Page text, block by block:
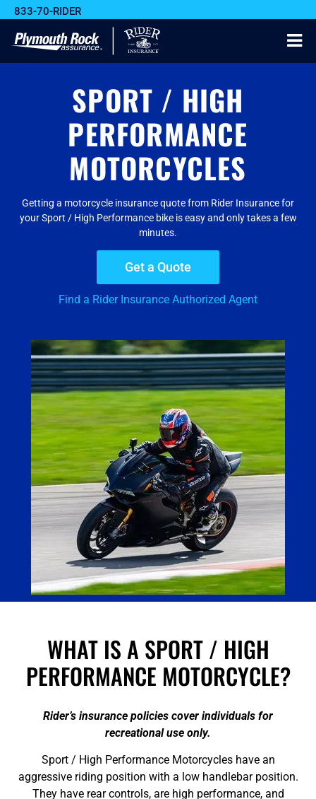
833-70-RIDER
SPORT / HIGH
PERFORMANCE
MOTORCYCLES
Getting a motorcycle insurance quote from Rider Insurance for
your Sport / High Performance bike is easy and only takes a few
minutes.
Get a Quote
Find a Rider Insurance Authorized Agent
WHAT IS A SPORT / HIGH
PERFORMANCE MOTORCYCLE?
Rider’s insurance policies cover individuals for
recreational use only.
Sport / High Performance Motorcycles have an
aggressive riding position with a low handlebar position.
They have rear controls, are high performance, and